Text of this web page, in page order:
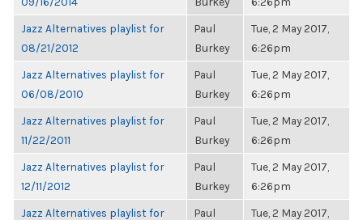
Jazz Alternatives playlist for
08/21/2012
Paul
Burkey
Tue, 2 May 2017,
6:26pm
Jazz Alternatives playlist for
06/08/2010
Paul
Burkey
Tue, 2 May 2017,
6:26pm
Jazz Alternatives playlist for
11/22/2011
Paul
Burkey
Tue, 2 May 2017,
6:26pm
Jazz Alternatives playlist for
12/11/2012
Paul
Burkey
Tue, 2 May 2017,
6:26pm
Jazz Alternatives playlist for
Paul
Tue, 2 May 2017,